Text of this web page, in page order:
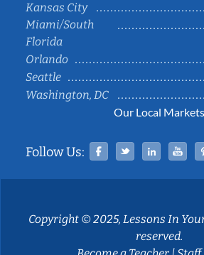
Kansas City
Miami/South
Florida
Orlando
Seattle
Washington, DC
Our Local Markets
Follow Us: Facebook
Twitter
Copyright © 2025, Lessons In
reserved.